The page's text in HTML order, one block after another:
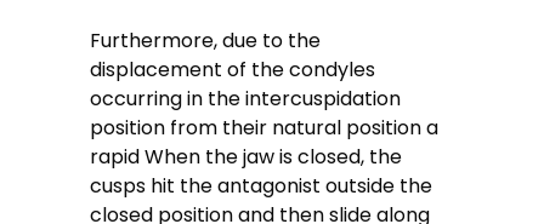
Furthermore, due to the
displacement of the condyles
occurring in the intercuspidation
position from their natural position a
rapid When the jaw is closed, the
cusps hit the antagonist outside the
closed position and then slide along